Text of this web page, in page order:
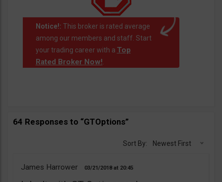
Notice!: This broker is rated average
among our members and staff. Start
your trading career with a Top
Rated Broker Now!.
64 Responses to “GTOptions”
Sort By: Newest First
James Harrower 03/21/2018 20:45